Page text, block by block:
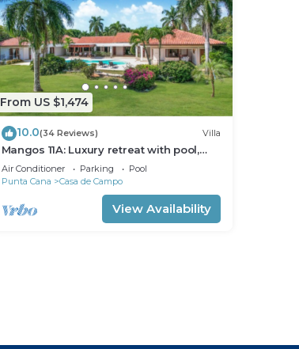
From US $1,474
10.0(34 Reviews) Villa
Mangos 11A: Luxury retreat with pool,
Jacuzzi, full staff & golf cart
Air Conditioner Parking
Pool
Punta Cana
Casa de Campo
View Availability